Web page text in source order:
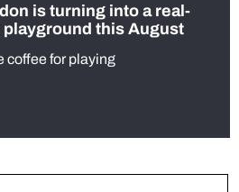
is turning into a real-
playground this August
coffee for playing